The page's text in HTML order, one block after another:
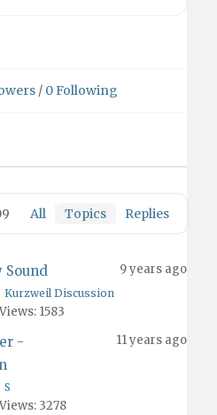
/ 0Following
All Topics Replies
Sound 9 years ago
Kurzweil Discussion
Views: 1583
-
11 years ago
S
Views: 3278